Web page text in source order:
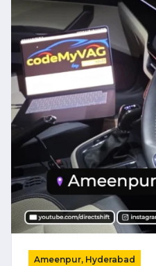
Ameenpur, Hyderabad